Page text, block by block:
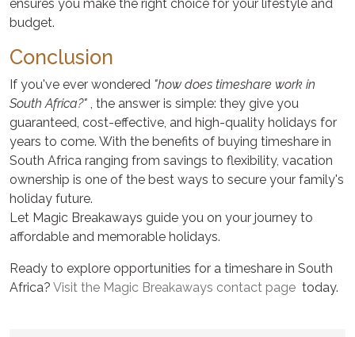
ensures you make the right choice for your lifestyle and
budget.
Conclusion
If you've ever wondered "how does timeshare work in
South Africa?" , the answer is simple: they give you
guaranteed, cost-effective, and high-quality holidays for
years to come. With the benefits of buying timeshare in
South Africa ranging from savings to flexibility, vacation
ownership is one of the best ways to secure your family's
holiday future.
Let Magic Breakaways guide you on your journey to
affordable and memorable holidays.
Ready to explore opportunities for a timeshare in South
Africa? Visit the Magic Breakaways contact page today.